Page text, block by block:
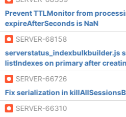
Prevent TTLMonitor from
expireAfterSeconds is NaN
SERVER-68158
serverstatus_indexbulkbuilder.js
listIndexes on primary after
SERVER-66726
Fix serialization in
SERVER-66310